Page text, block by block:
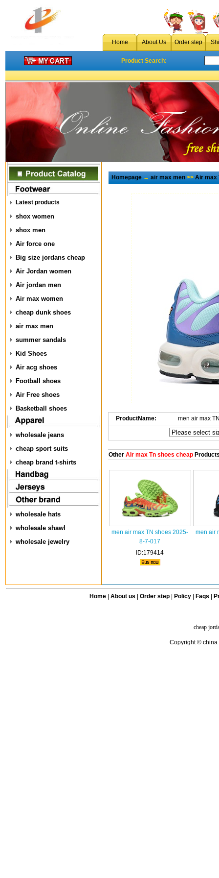
Home About Us Order step
Product Search:
Latest products
shox women
shox men
Air force one
Big size jordans cheap
Air Jordan women
Air jordan men
Air max women
cheap dunk shoes
air max men
summer sandals
Kid Shoes
Air acg shoes
Football shoes
Air Free shoes
Basketball shoes
wholesale jeans
cheap sport suits
cheap brand t-shirts
wholesale hats
wholesale shawl
wholesale jewelry
Homepage→air max men>>Air max
ProductName: men air max
OtherAir max Tn shoes cheap
men air max TN shoes 2025-
8-7-017
ID:179414
men air
Home| About us Order step Policy| Faqs
cheap
Copyright © china